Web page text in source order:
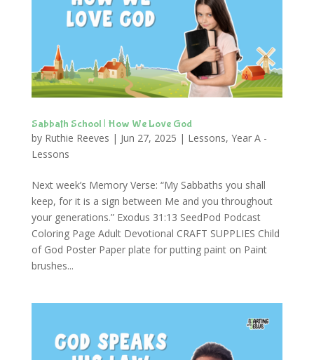
Sabbath School | How We Love God
by Ruthie Reeves | Jun 27, 2025 | Lessons, Year A -
Lessons
Next week’s Memory Verse: “My Sabbaths you shall
keep, for it is a sign between Me and you throughout
your generations.” Exodus 31:13 SeedPod Podcast
Coloring Page Adult Devotional CRAFT SUPPLIES Child
of God Poster Paper plate for putting paint on Paint
brushes...